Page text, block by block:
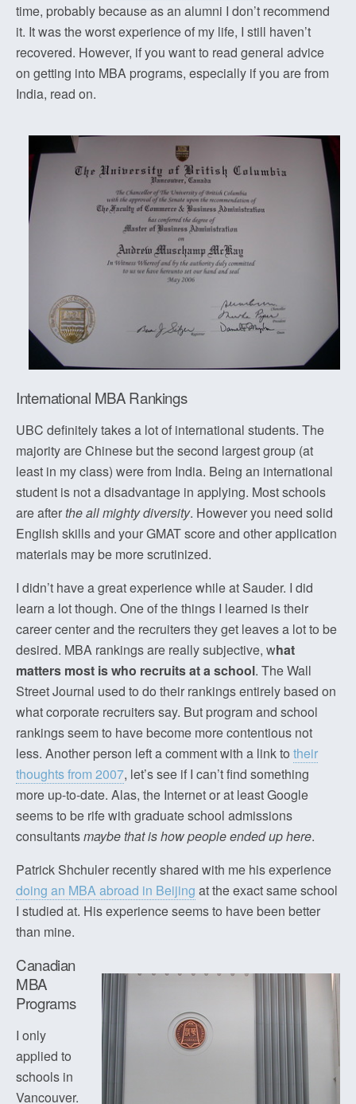
time, probably because as an alumni I don’t recommend
it. It was the worst experience of my life, I still haven’t
recovered. However, if you want to read general advice
on getting into MBA programs, especially if you are from
India, read on.
International MBA Rankings
UBC definitely takes a lot of international students. The
majority are Chinese but the second largest group (at
least in my class) were from India. Being an international
student is not a disadvantage in applying. Most schools
are afterthe all mighty diversity. However you need solid
English skills and your GMAT score and other application
materials may be more scrutinized.
I didn’t have a great experience while at Sauder. I did
learn a lot though. One of the things I learned is their
career center and the recruiters they get leaves a lot to be
desired. MBA rankings are really subjective, what
matters most is who recruits at a school. The Wall
Street Journal used to do their rankings entirely based on
what corporate recruiters say. But program and school
rankings seem to have become more contentious not
less. Another person left a comment with a link to their
thoughts from 2007, let’s see if I can’t find something
more up-to-date. Alas, the Internet or at least Google
seems to be rife with graduate school admissions
consultantsmaybe that is how people ended up here.
Patrick Shchuler recently shared with me his experience
doing an MBA abroad in Beijing at the exact same school
I studied at. His experience seems to have been better
than mine.
Canadian
MBA
Programs
I only
applied to
schools in
Vancouver.